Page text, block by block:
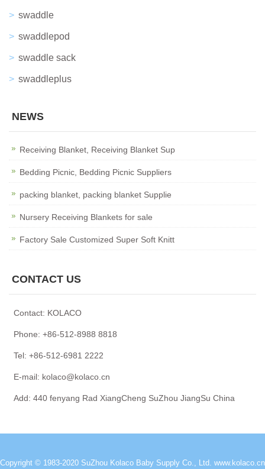
swaddle
swaddlepod
swaddle sack
swaddleplus
NEWS
Receiving Blanket, Receiving Blanket Sup
Bedding Picnic, Bedding Picnic Suppliers
packing blanket, packing blanket Supplie
Nursery Receiving Blankets for sale
Factory Sale Customized Super Soft Knitt
CONTACT US
Contact: KOLACO
Phone: +86-512-8988 8818
Tel: +86-512-6981 2222
E-mail: kolaco@kolaco.cn
Add: 440 fenyang Rad XiangCheng SuZhou JiangSu China
Copyright © 1983-2020 SuZhou Kolaco Baby Supply Co., Ltd. www.kolaco.cn